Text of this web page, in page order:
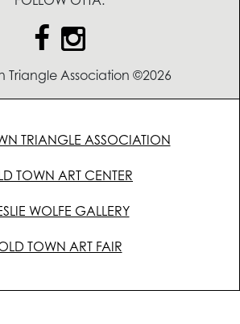
Triangle Association ©2026
TRIANGLE ASSOCIATION
TOWN ART CENTER
WOLFE GALLERY
TOWN ART FAIR